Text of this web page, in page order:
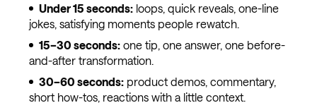
Under 15 seconds:loops, quick reveals, one-line
jokes, satisfying moments people rewatch.
15–30 seconds:one tip, one answer, one before-
and-after transformation.
30–60 seconds:product demos, commentary,
short how-tos, reactions with a little context.